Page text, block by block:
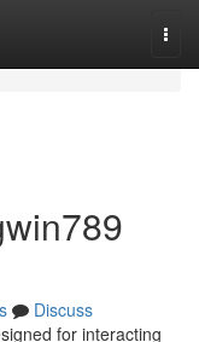
Discuss
for interacting